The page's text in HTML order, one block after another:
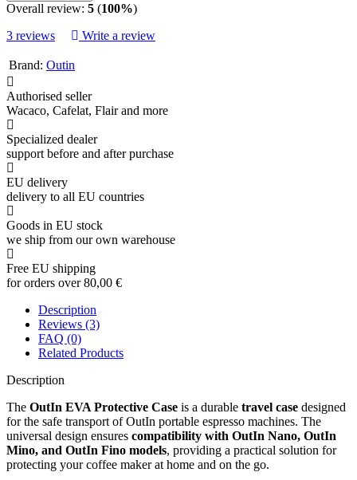
Overall review: 5 (100%)
3 reviews
Write a review
Brand: Outin
Authorised seller
Wacaco, Cafelat, Flair and more
Specialized dealer
support before and after purchase
EU delivery
delivery to all EU countries
Goods in EU stock
we ship from our own warehouse
Free EU shipping
for orders over 80,00 €
Description
Reviews (3)
FAQ (0)
Related Products
Description
The OutIn EVA Protective Case is a durable travel case designed
for the safe transport of OutIn portable espresso machines. The
universal design ensures compatibility with OutIn Nano, OutIn
Mino, and OutIn Fino models, providing a practical solution for
protecting your coffee maker at home and on the go.